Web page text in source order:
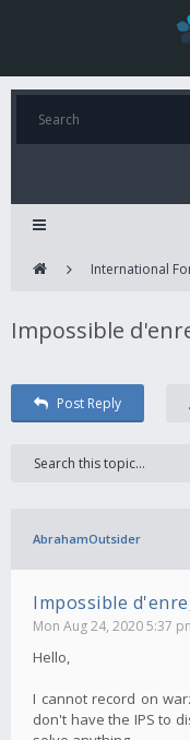
International
Impossible
Post Reply
AbrahamOutsider
Impossible
Mon Aug 24, 2020 5:37
Hello,
I cannot record on
don't have the IPS to